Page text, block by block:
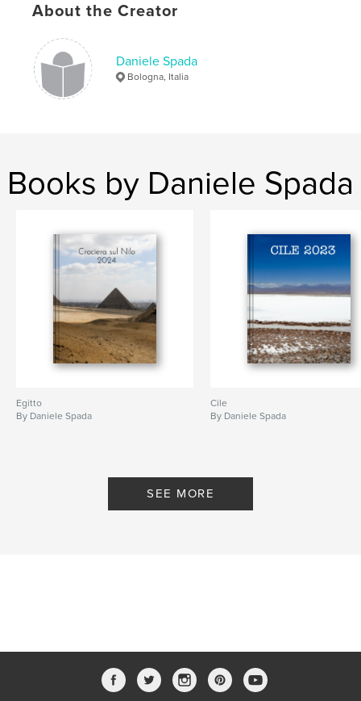
spada , daniele ,
About the Creator
Daniele Spada
Bologna, Italia
Books by Daniele Spada
Egitto
By Daniele Spada
Cile
By Daniele Spada
SEE MORE